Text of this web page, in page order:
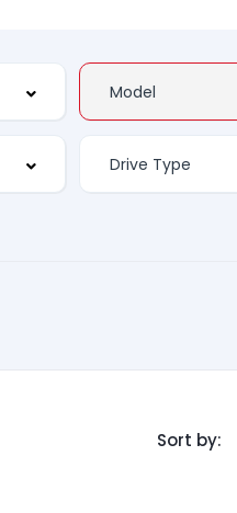
Sort by: